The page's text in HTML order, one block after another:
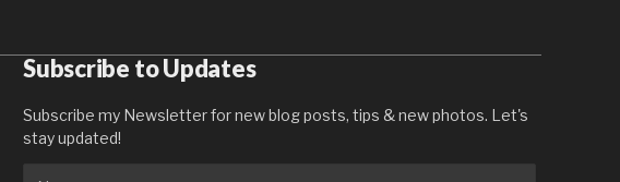
Subscribe to Updates
Subscribe my Newsletter for new blog posts, tips & new photos. Let's
stay updated!